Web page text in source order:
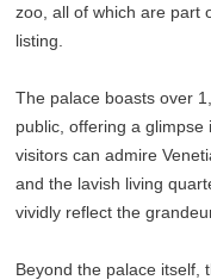
zoo, all of which are part
listing.
The palace boasts over
public, offering a glimpse
visitors can admire
and the lavish living
vividly reflect the
Beyond the palace itself,